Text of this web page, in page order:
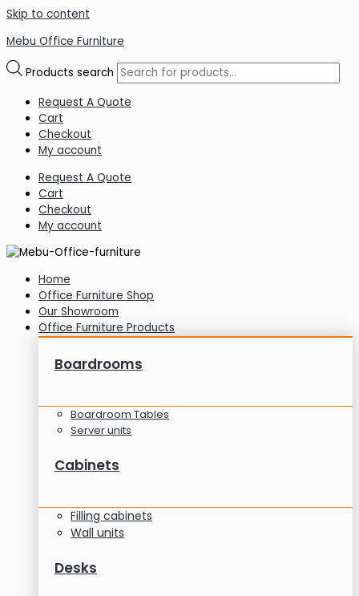
Skip to content
Mebu Office Furniture
Products search
Request A Quote
Cart
Checkout
My account
Request A Quote
Cart
Checkout
My account
Home
Office Furniture Shop
Our Showroom
Office Furniture Products
Boardrooms
Boardroom Tables
Server units
Cabinets
Filling cabinets
Wall units
Desks